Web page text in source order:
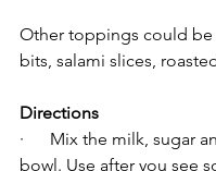
Other toppings could
bits, salami slices,
Directions
·      Mix the milk, sugar
bowl. Use after you see